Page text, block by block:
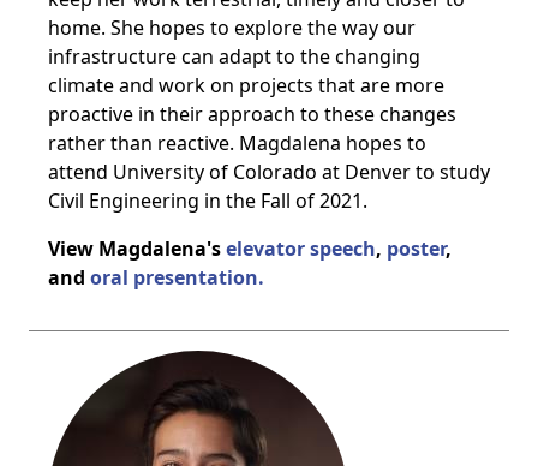
home. She hopes to explore the way our
infrastructure can adapt to the changing
climate and work on projects that are more
proactive in their approach to these changes
rather than reactive. Magdalena hopes to
attend University of Colorado at Denver to study
Civil Engineering in the Fall of 2021.
View Magdalena'selevator speech, poster,
and oral presentation.